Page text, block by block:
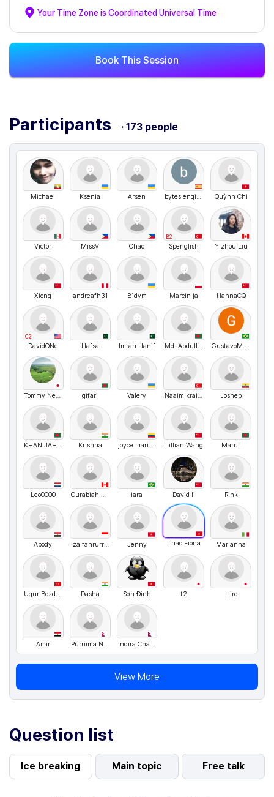
Your Time Zone isCoordinated Universal Time
Book This Session
Participants · 173 people
Michael Ksenia Arsen bytes engineering Quỳnh Chi
Victor MissV Chad
B2
Spenglish Yizhou Liu
Xiong andreafh31 B1dym Marcin ja HannaCQ
C2
DavidONe Hafsa Imran Hanif Md. Abdullah GustavoMenezes
Tommy Nelson gifari Valery Naaim kraiem Joshep
KHAN JAHAN ALI CHOWDHURY Siyam Krishna joyce maria blanco romero Lillian Wang Maruf
Leo0000 Ourabiah Aziz iara David li Rink
Abody iza fahrurrozi Jenny Thao Fiona Marianna
Ugur Bozdogan Dasha Sơn Đinh t2 Hiro
Amir
View More
Question list
Ice breaking Main topic Free talk